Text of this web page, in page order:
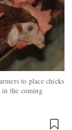
to place chicks
the coming